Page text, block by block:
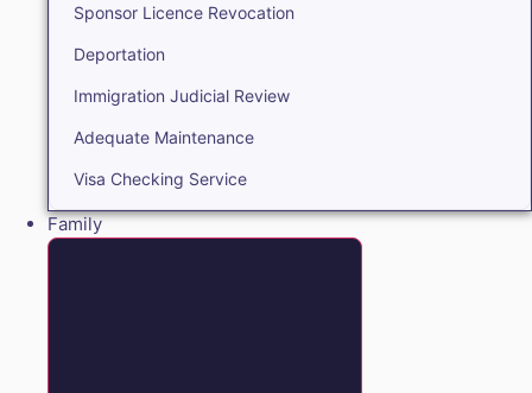
Sponsor Licence Revocation
Deportation
Immigration Judicial Review
Adequate Maintenance
Visa Checking Service
Family